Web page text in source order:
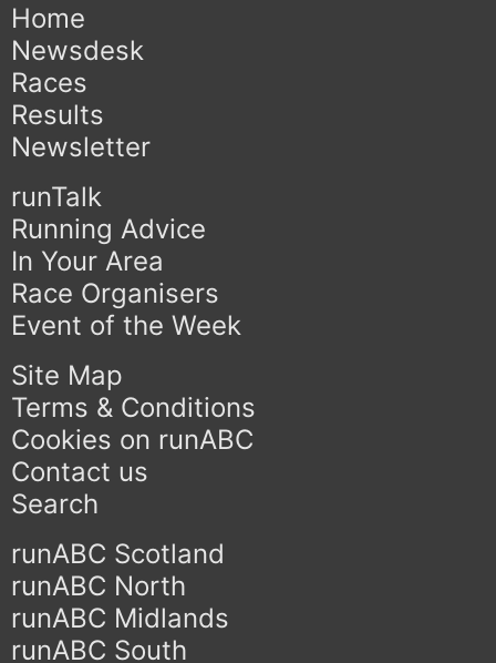
Home
Newsdesk
Races
Results
Newsletter
runTalk
Running Advice
In Your Area
Race Organisers
Event of the Week
Site Map
Terms & Conditions
Cookies on runABC
Contact us
Search
runABC Scotland
runABC North
runABC Midlands
runABC South